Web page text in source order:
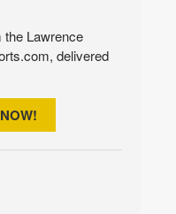
the Lawrence
delivered